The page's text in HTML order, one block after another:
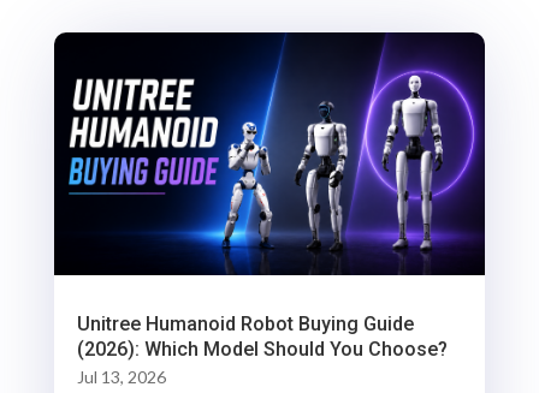
Unitree Humanoid Robot Buying Guide
(2026): Which Model Should You Choose?
Jul 13, 2026